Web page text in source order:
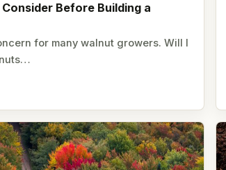
Before Building a
for many walnut growers. Will I